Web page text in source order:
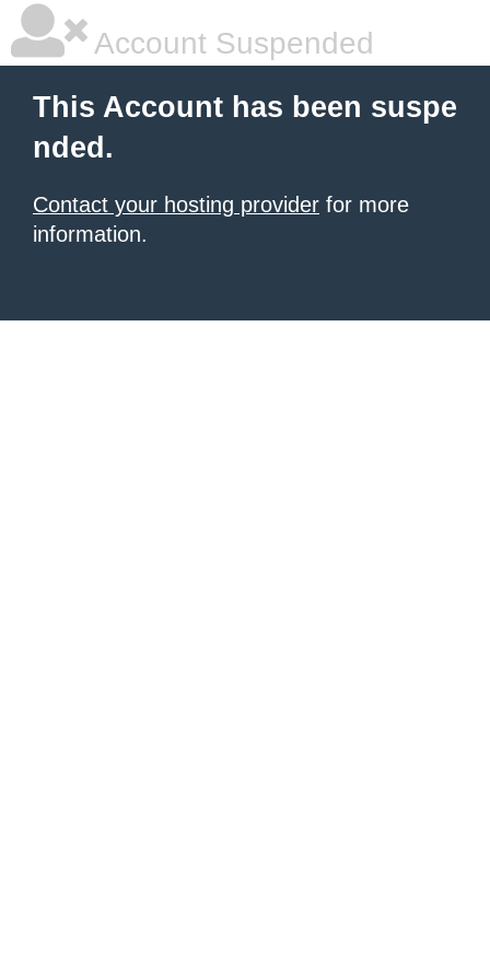
Account Suspended
This Account has been suspe
nded.
Contact your hosting provider for more
information.